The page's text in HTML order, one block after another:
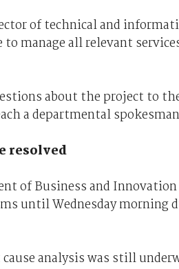
of technical and
manage all relevant
about the project to
a departmental
resolved
of Business and
until Wednesday morning
analysis was still